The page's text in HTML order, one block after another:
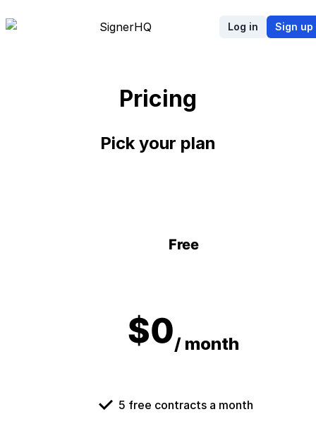
SignerHQ Log in Sign up
Pricing
Pick your plan
Free
$0/ month
5 free contracts a month